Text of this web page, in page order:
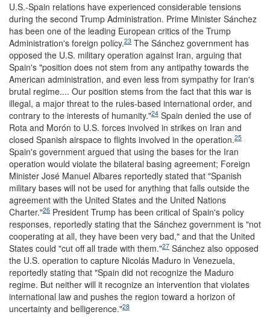
U.S.-Spain relations have experienced considerable tensions
during the second Trump Administration. Prime Minister Sánchez
has been one of the leading European critics of the Trump
Administration's foreign policy.23 The Sánchez government has
opposed the U.S. military operation against Iran, arguing that
Spain's "position does not stem from any antipathy towards the
American administration, and even less from sympathy for Iran's
brutal regime.... Our position stems from the fact that this war is
illegal, a major threat to the rules-based international order, and
contrary to the interests of humanity."24 Spain denied the use of
Rota and Morón to U.S. forces involved in strikes on Iran and
closed Spanish airspace to flights involved in the operation.25
Spain's government argued that using the bases for the Iran
operation would violate the bilateral basing agreement; Foreign
Minister José Manuel Albares reportedly stated that "Spanish
military bases will not be used for anything that falls outside the
agreement with the United States and the United Nations
Charter."26 President Trump has been critical of Spain's policy
responses, reportedly stating that the Sánchez government is "not
cooperating at all, they have been very bad," and that the United
States could "cut off all trade with them."27 Sánchez also opposed
the U.S. operation to capture Nicolás Maduro in Venezuela,
reportedly stating that "Spain did not recognize the Maduro
regime. But neither will it recognize an intervention that violates
international law and pushes the region toward a horizon of
uncertainty and belligerence."28